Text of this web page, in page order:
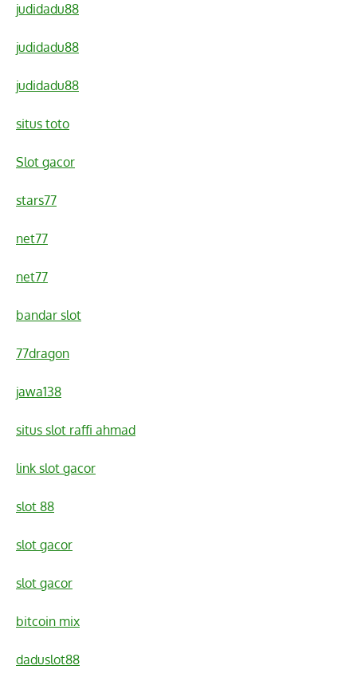
judidadu88
judidadu88
judidadu88
situs toto
Slot gacor
stars77
net77
net77
bandar slot
77dragon
jawa138
situs slot raffi ahmad
link slot gacor
slot 88
slot gacor
slot gacor
bitcoin mix
daduslot88